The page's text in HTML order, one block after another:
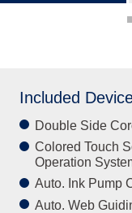
Included
Double Side
Colored Touch
Operation
Auto. Ink Pump
Auto. Web